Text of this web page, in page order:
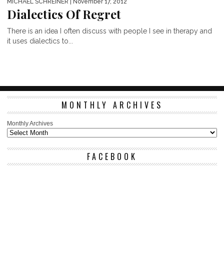
MICHAEL SCHREINER | November 17, 2012
Dialectics Of Regret
There is an idea I often discuss with people I see in therapy and
it uses dialectics to...
MONTHLY ARCHIVES
Monthly Archives
FACEBOOK